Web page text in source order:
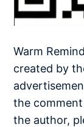
Warm
created by
the
the author,